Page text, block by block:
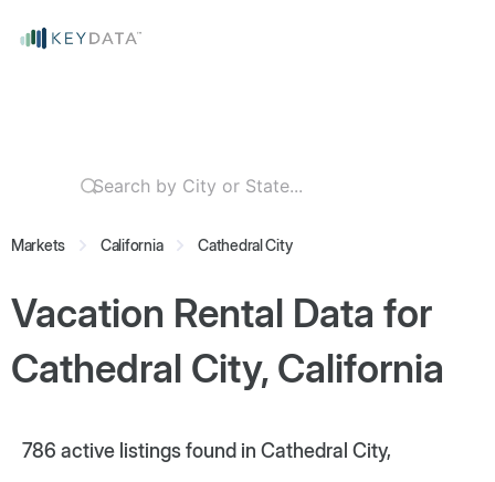
Markets California Cathedral City
Vacation Rental Data for
Cathedral City, California
786 active listings found in Cathedral City,